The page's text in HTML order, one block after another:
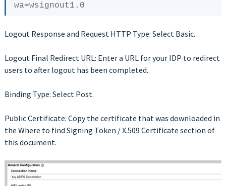
Logout Response and Request HTTP Type: Select Basic.
Logout Final Redirect URL: Enter a URL for your IDP to redirect
users to after logout has been completed.
Binding Type: Select Post.
Public Certificate: Copy the certificate that was downloaded in
the Where to find Signing Token / X.509 Certificate section of
this document.